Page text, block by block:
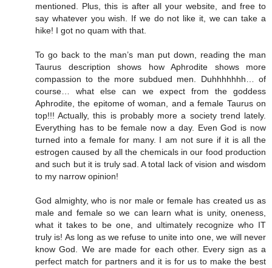
mentioned. Plus, this is after all your website, and free to
say whatever you wish. If we do not like it, we can take a
hike! I got no quam with that.
To go back to the man’s man put down, reading the man
Taurus description shows how Aphrodite shows more
compassion to the more subdued men. Duhhhhhhh… of
course… what else can we expect from the goddess
Aphrodite, the epitome of woman, and a female Taurus on
top!!! Actually, this is probably more a society trend lately.
Everything has to be female now a day. Even God is now
turned into a female for many. I am not sure if it is all the
estrogen caused by all the chemicals in our food production
and such but it is truly sad. A total lack of vision and wisdom
to my narrow opinion!
God almighty, who is nor male or female has created us as
male and female so we can learn what is unity, oneness,
what it takes to be one, and ultimately recognize who IT
truly is! As long as we refuse to unite into one, we will never
know God. We are made for each other. Every sign as a
perfect match for partners and it is for us to make the best